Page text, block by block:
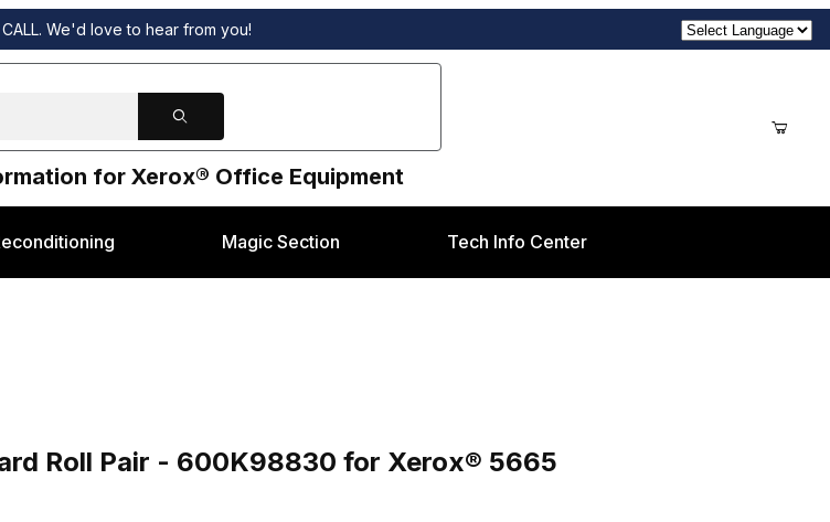
CALL. We'd love to hear from you!
for Xerox® Office Equipment
Magic Section Tech Info Center
Roll Pair - 600K98830 for Xerox® 5665